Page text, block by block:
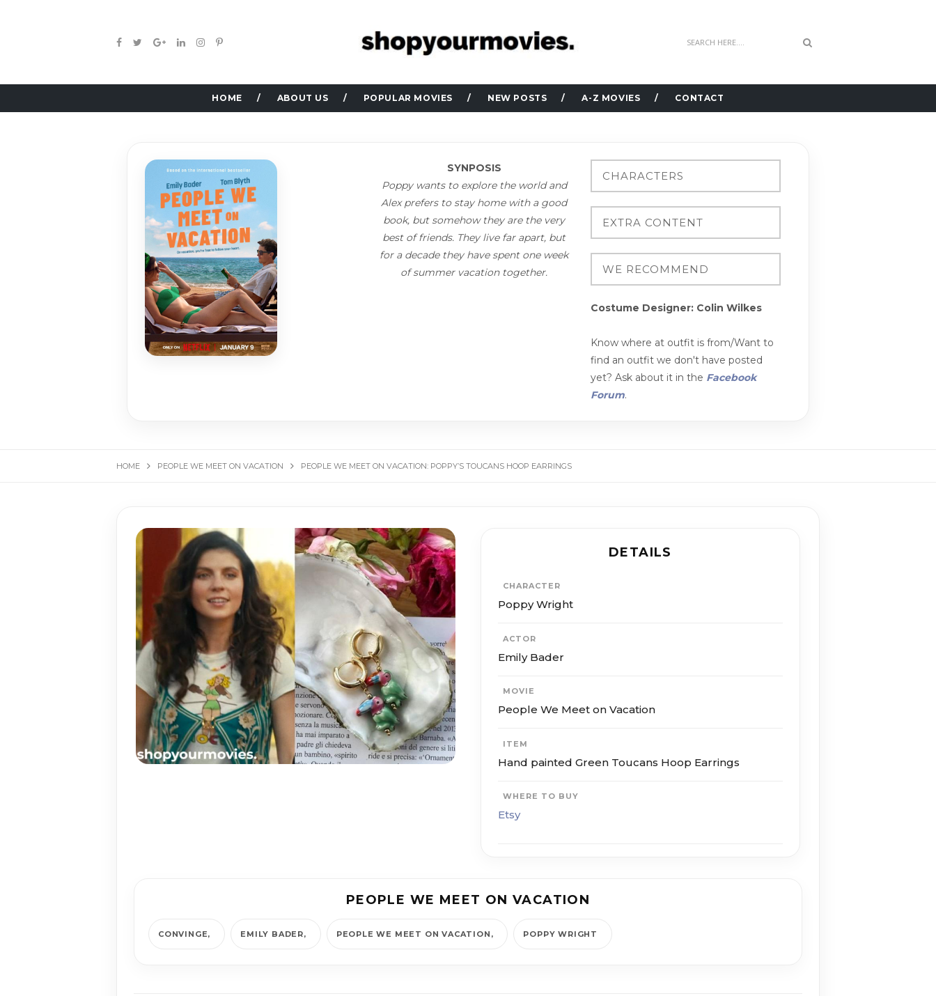
HOME ABOUT US POPULAR MOVIES NEW POSTS A-Z MOVIES CONTACT
SYNPOSIS
Poppy wants to explore the world and
Alex prefers to stay home with a good
book, but somehow they are the very
best of friends. They live far apart, but
for a decade they have spent one week
of summer vacation together.
Costume Designer: Colin Wilkes
Know where at outfit is from/Want to
find an outfit we don't have posted
yet? Ask about it in the Facebook
Forum.
HOME PEOPLE WE MEET ON VACATION PEOPLE WE MEET ON VACATION: POPPY’S TOUCANS HOOP EARRINGS
DETAILS
CHARACTER
Poppy Wright
ACTOR
Emily Bader
MOVIE
People We Meet on Vacation
ITEM
Hand painted Green Toucans Hoop Earrings
WHERE TO BUY
Etsy
PEOPLE WE MEET ON VACATION
CONVINGE EMILY BADER PEOPLE WE MEET ON VACATION POPPY WRIGHT